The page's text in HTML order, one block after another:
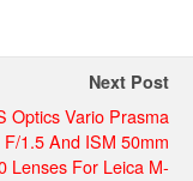
Next Post
Optics Vario Prasma
1.5 And ISM 50mm
Lenses For Leica M-